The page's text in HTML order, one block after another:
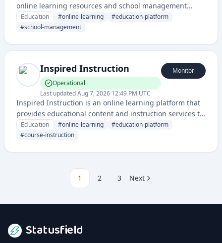
online learning resources and school management
services for students and educational institutions. It
offers a comprehensive digital ecosystem for academic
Education #online-learning #education-platform
#school-management
Inspired Instruction
Operational
Last updatedAug 7, 2026 12:49 PM UTC
Monitor
Inspired Instruction is an online learning platform that
provides educational content and instruction services to
students. The service delivers courses and educational
resources through a web-based interface.
Education #online-learning #education-platform
#course-instruction
1 2 3 Next
Statusfield